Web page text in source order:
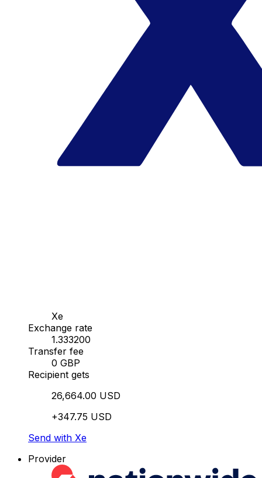
Xe
Exchange rate
1.333200
Transfer fee
0 GBP
Recipient gets
26,664.00 USD
+347.75 USD
Send with Xe
Provider